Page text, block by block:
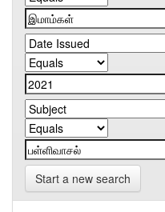
Start a new search